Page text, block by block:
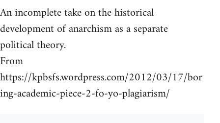
An incomplete take on the historical
development of anarchism as a separate
political theory.
From
https://kpbsfs.wordpress.com/2012/03/17/bor
ing-academic-piece-2-fo-yo-plagiarism/